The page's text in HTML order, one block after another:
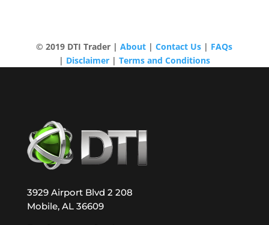
© 2019 DTI Trader |About |Contact Us | FAQs
| Disclaimer| Terms and Conditions
3929 Airport Blvd 2 208
Mobile, AL 36609